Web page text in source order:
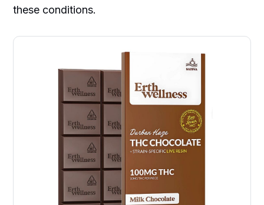
these conditions.